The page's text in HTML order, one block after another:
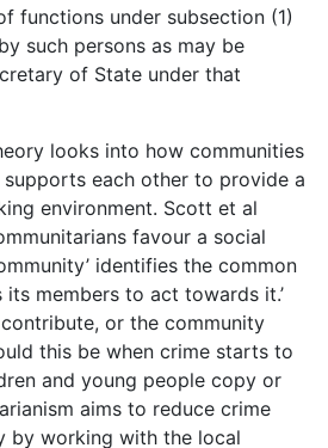
functions under subsection (1)
such persons as may be
of State under that
looks into how communities
each other to provide a
environment. Scott et al
favour a social
identifies the common
members to act towards it.’
or the community
this be when crime starts to
and young people copy or
aims to reduce crime
by working with the local